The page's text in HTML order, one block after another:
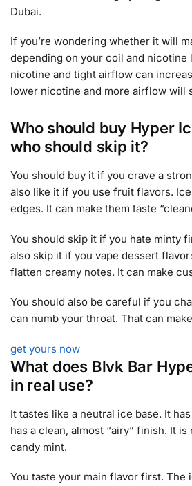
Dubai.
If you’re wondering whether it will
depending on your coil and nicotine
nicotine and tight airflow can
lower nicotine and more airflow will
Who should buy Hyper
who should skip it?
You should buy it if you crave a
also like it if you use fruit flavors.
edges. It can make them taste
You should skip it if you hate minty
also skip it if you vape dessert
flatten creamy notes. It can make
You should also be careful if you
can numb your throat. That can
get yours now
What does Blvk Bar
in real use?
It tastes like a neutral ice base. It
has a clean, almost “airy” finish. It
candy mint.
You taste your main flavor first. The